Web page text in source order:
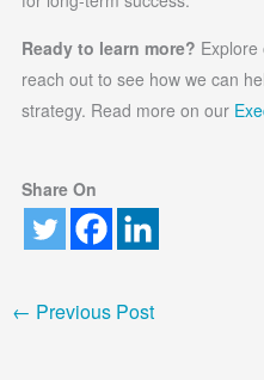
Ready to learn more?
reach out to see how we can
strategy. Read more on our
Share On
← Previous Post